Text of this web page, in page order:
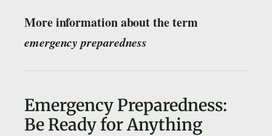
More information about the term
emergency preparedness
Emergency Preparedness:
Be Ready for Anything